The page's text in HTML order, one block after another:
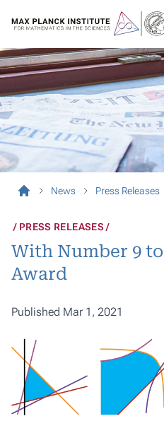
News Press Releases
PRESS RELEASES
With Number 9
Award
Published Mar 1, 2021